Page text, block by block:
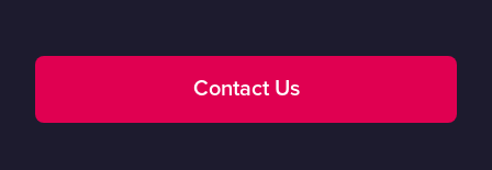
Contact Us